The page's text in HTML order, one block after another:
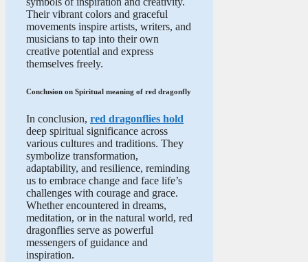
Their vibrant colors and graceful
movements inspire artists, writers, and
musicians to tap into their own
creative potential and express
themselves freely.
Conclusion on Spiritual meaning of red dragonfly
In conclusion, red dragonflies hold
deep spiritual significance across
various cultures and traditions. They
symbolize transformation,
adaptability, and resilience, reminding
us to embrace change and face life’s
challenges with courage and grace.
Whether encountered in dreams,
meditation, or in the natural world, red
dragonflies serve as powerful
messengers of guidance and
inspiration.